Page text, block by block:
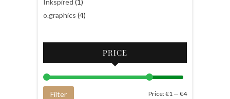
Inkspired (1)
o.graphics (4)
PRICE
Filter Price:€1 — €4